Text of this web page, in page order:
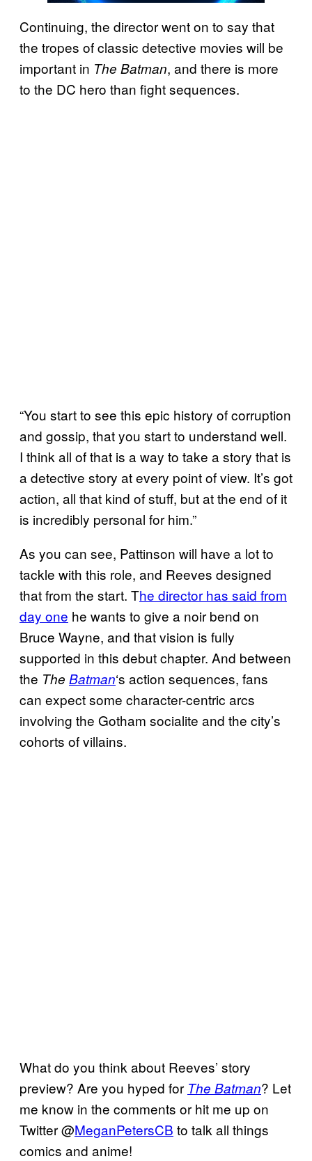
Continuing, the director went on to say that
the tropes of classic detective movies will be
important in The Batman, and there is more
to the DC hero than fight sequences.
“You start to see this epic history of corruption
and gossip, that you start to understand well.
I think all of that is a way to take a story that is
a detective story at every point of view. It’s got
action, all that kind of stuff, but at the end of it
is incredibly personal for him.”
As you can see, Pattinson will have a lot to
tackle with this role, and Reeves designed
that from the start. The director has said from
day one he wants to give a noir bend on
Bruce Wayne, and that vision is fully
supported in this debut chapter. And between
the The Batman‘s action sequences, fans
can expect some character-centric arcs
involving the Gotham socialite and the city’s
cohorts of villains.
What do you think about Reeves’ story
preview? Are you hyped for The Batman? Let
me know in the comments or hit me up on
Twitter @MeganPetersCB to talk all things
comics and anime!